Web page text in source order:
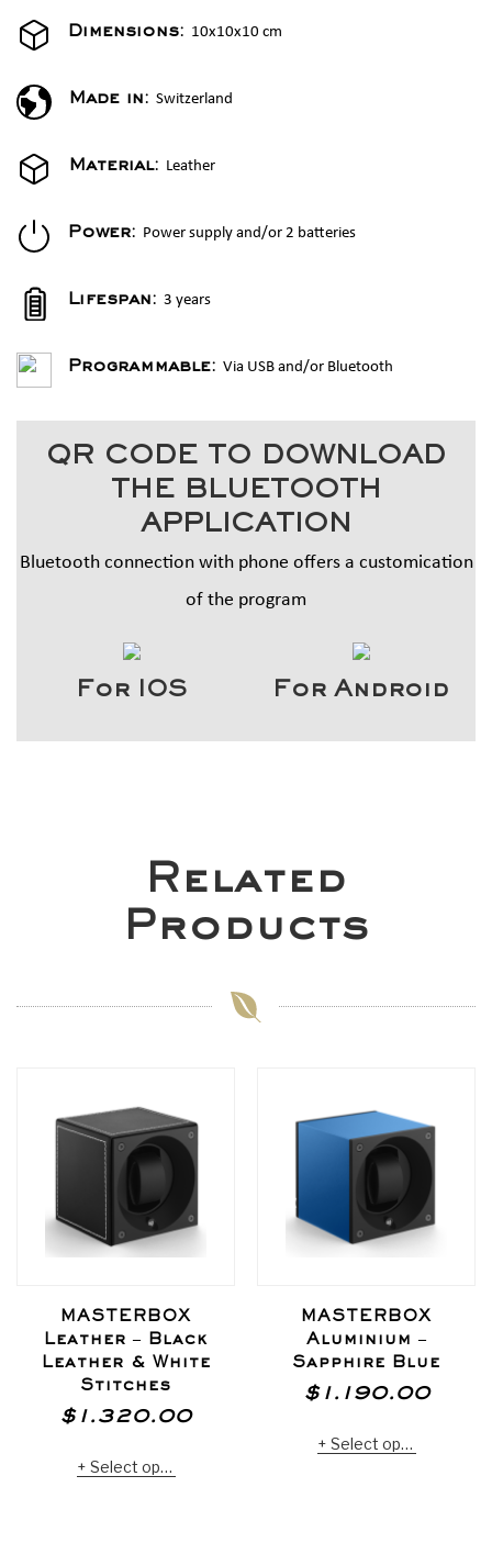
Dimensions: 10x10x10 cm
Made in: Switzerland
Material: Leather
Power: Power supply and/or 2 batteries
Lifespan: 3 years
Programmable: Via USB and/or Bluetooth
QR CODE TO DOWNLOAD
THE BLUETOOTH
APPLICATION
Bluetooth connection with phone offers a customication
of the program
For IOS For Android
Related
Products
MASTERBOX
Leather – Black
Leather & White
Stitches
$ 1.320.00
Select options
MASTERBOX
Aluminium –
Sapphire Blue
$ 1.190.00
Select options